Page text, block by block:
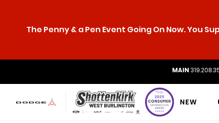
The Penny & a Pen Event Going On Now. You
MAIN
NEW